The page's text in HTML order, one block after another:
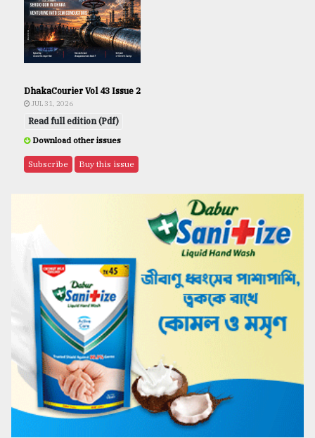
DhakaCourier Vol 43 Issue 2
JUL 31, 2026
Read full edition (Pdf)
Download other issues
Subscribe Buy this issue